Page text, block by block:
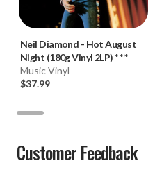
Neil Diamond - Hot August
Night (180g Vinyl 2LP) * * *
Music Vinyl
$37.99
Customer Feedback